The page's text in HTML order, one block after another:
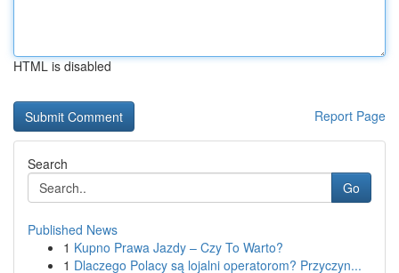
HTML is disabled
Report Page
Search
Go
Published News
1 Kupno Prawa Jazdy – Czy To Warto?
1 Dlaczego Polacy są lojalni operatorom? Przyczyn...